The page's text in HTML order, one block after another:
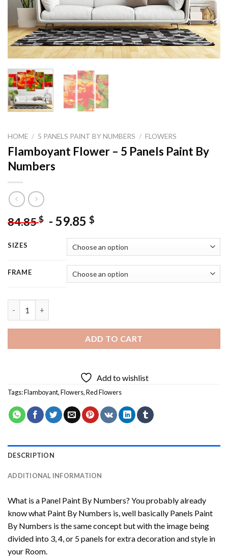
HOME / 5 PANELS PAINT BY NUMBERS / FLOWERS
Flamboyant Flower – 5 Panels Paint By
Numbers
84.85$ - 59.85 $
SIZES
FRAME
ADD TO CART
Add to wishlist
Tags:Flamboyant,Flowers,Red Flowers
DESCRIPTION
ADDITIONAL INFORMATION
What is a Panel Paint By Numbers? You probably already
know what Paint By Numbers is, well basically Panels Paint
By Numbers is the same concept but with the image being
divided into 3, 4, or 5 panels for extra decoration and style in
your Room.